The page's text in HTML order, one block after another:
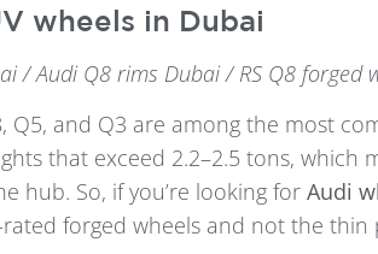
wheels in Dubai
/ Audi Q8 rims Dubai / RS Q8 forged
Q5, and Q3 are among the most
that exceed 2.2–2.5 tons, which
hub. So, if you’re looking for Audi
forged wheels and not the thin